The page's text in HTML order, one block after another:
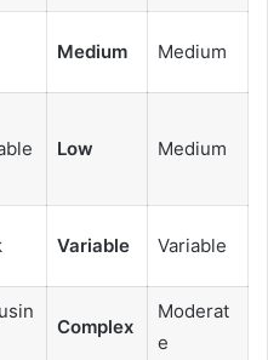
Medium Medium
Low Medium
Variable Variable
Complex
Moderat
e